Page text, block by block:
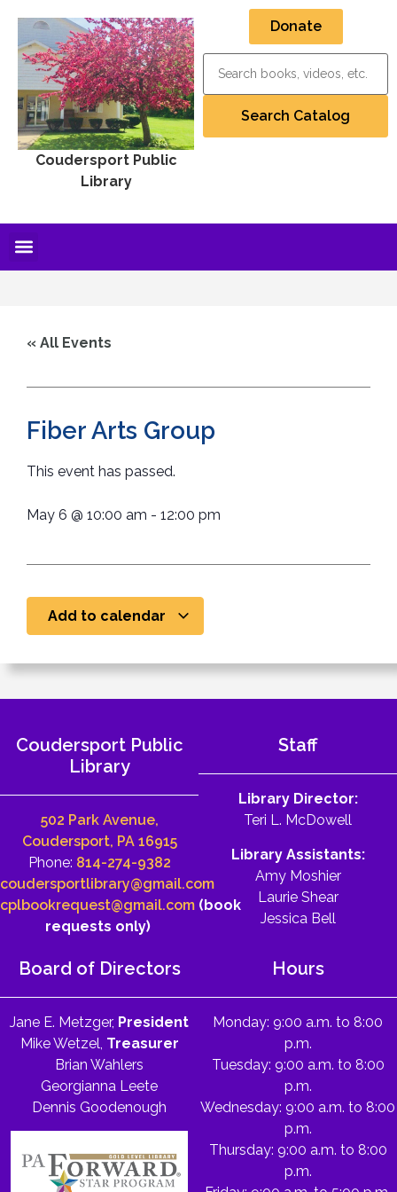
Coudersport Public
Library
Donate
« All Events
Fiber Arts Group
This event has passed.
May 6 @ 10:00 am - 12:00 pm
Add to calendar
Coudersport Public
Library
502 Park Avenue,
Coudersport, PA 16915
Phone: 814-274-9382
coudersportlibrary@gmail.com
cplbookrequest@gmail.com (book
requests only)
Staff
Library Director:
Teri L. McDowell
Library Assistants:
Amy Moshier
Laurie Shear
Jessica Bell
Board of Directors
Jane E. Metzger, President
Mike Wetzel, Treasurer
Brian Wahlers
Georgianna Leete
Dennis Goodenough
Hours
Monday: 9:00 a.m. to 8:00
p.m.
Tuesday: 9:00 a.m. to 8:00
p.m.
Wednesday: 9:00 a.m. to 8:00
p.m.
Thursday: 9:00 a.m. to 8:00
p.m.